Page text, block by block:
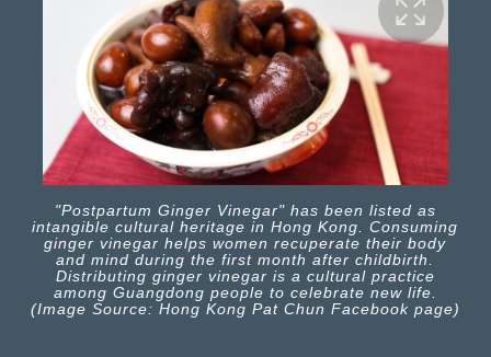
"Postpartum Ginger Vinegar" has been listed as
intangible cultural heritage in Hong Kong. Consuming
ginger vinegar helps women recuperate their body
and mind during the first month after childbirth.
Distributing ginger vinegar is a cultural practice
among Guangdong people to celebrate new life.
(Image Source: Hong Kong Pat Chun Facebook page)